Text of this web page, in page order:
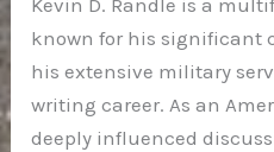
Kevin D. Randle is a
known for his significant
his extensive military
writing career. As an
deeply influenced